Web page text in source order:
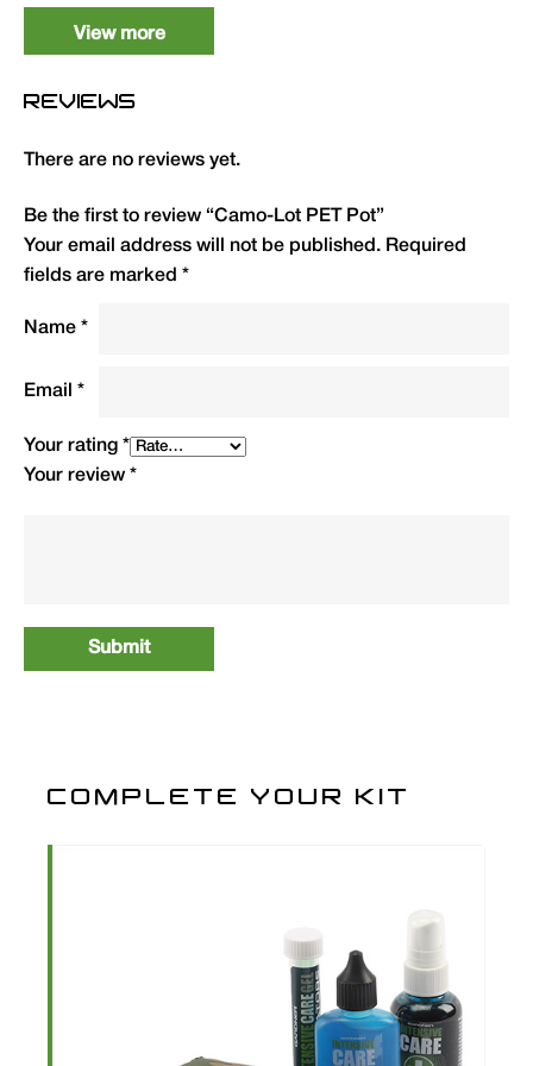
View more
REVIEWS
There are no reviews yet.
Be the first to review “Camo-Lot PET Pot”
Your email address will not be published. Required
fields are marked *
Name *
Email *
Your rating *
Your review *
COMPLETE YOUR KIT